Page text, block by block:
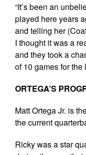
“It’s been an
played here years
and telling her
I thought it was a
and they took a
of 10 games for the
ORTEGA’S
Matt Ortega Jr. is
the current
Ricky was a star